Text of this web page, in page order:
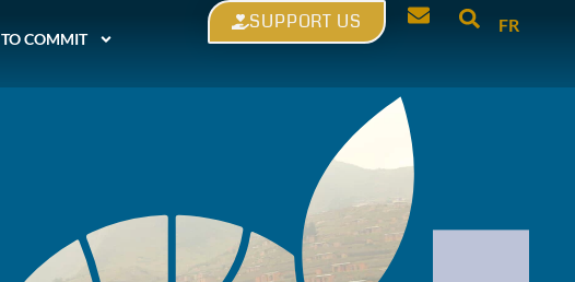
TO COMMIT
SUPPORT US FR